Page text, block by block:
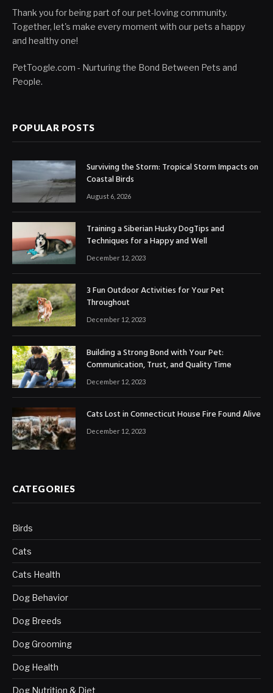
Thank you for being part of our pet-loving community.
Together, let's make every moment with our pets a happy
and healthy one!
PetToogle.com - Nurturing the Bond Between Pets and
People.
POPULAR POSTS
Surviving the Storm: Tropical Storm Impacts on
Coastal Birds
August 6, 2026
Training a Siberian Husky DogTips and
Techniques for a Happy and Well
December 12, 2023
3 Fun Outdoor Activities for Your Pet
Throughout
December 12, 2023
Building a Strong Bond with Your Pet:
Communication, Trust, and Quality Time
December 12, 2023
Cats Lost in Connecticut House Fire Found Alive
December 12, 2023
CATEGORIES
Birds
Cats
Cats Health
Dog Behavior
Dog Breeds
Dog Grooming
Dog Health
Dog Nutrition & Diet